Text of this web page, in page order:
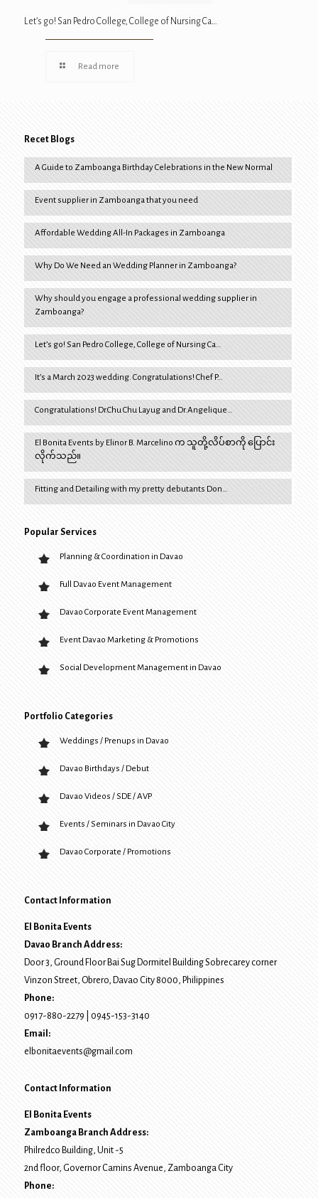
Let’s go! San Pedro College, College of Nursing Ca…
Read more
Recet Blogs
A Guide to Zamboanga Birthday Celebrations in the New Normal
Event supplier in Zamboanga that you need
Affordable Wedding All-In Packages in Zamboanga
Why Do We Need an Wedding Planner in Zamboanga?
Why should you engage a professional wedding supplier in
Zamboanga?
Let’s go! San Pedro College, College of Nursing Ca…
It’s a March 2023 wedding. Congratulations! Chef P…
Congratulations! Dr.Chu Chu Layug and Dr.Angelique…
El Bonita Events by Elinor B. Marcelino က သူတို့လိပ်စာကို ပြောင်း
လိုက်သည်။
Fitting and Detailing with my pretty debutants Don…
Popular Services
Planning & Coordination in Davao
Full Davao Event Management
Davao Corporate Event Management
Event Davao Marketing & Promotions
Social Development Management in Davao
Portfolio Categories
Weddings / Prenups in Davao
Davao Birthdays / Debut
Davao Videos / SDE / AVP
Events / Seminars in Davao City
Davao Corporate / Promotions
Contact Information
El Bonita Events
Davao Branch Address:
Door 3, Ground Floor Bai Sug Dormitel Building Sobrecarey corner
Vinzon Street, Obrero, Davao City8000, Philippines
Phone:
0917-880-2279
0945-153-3140
Email:
elbonitaevents@gmail.com
Contact Information
El Bonita Events
Zamboanga Branch Address:
Philredco Building, Unit -5
2nd floor, Governor Camins Avenue, Zamboanga City
Phone: